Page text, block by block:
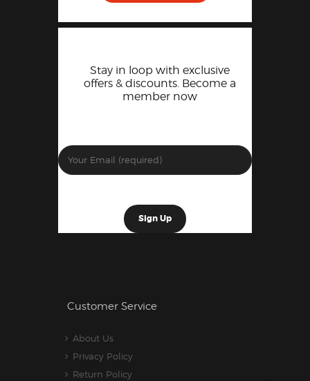
Stay in loop with exclusive
offers & discounts. Become a
member now
Customer Service
About Us
Privacy Policy
Return Policy